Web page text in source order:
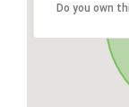
Do you own